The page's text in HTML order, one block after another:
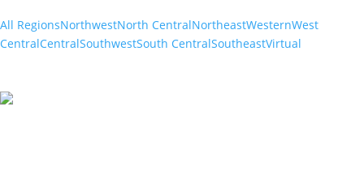
All RegionsNorthwestNorth CentralNortheastWesternWest
CentralCentralSouthwestSouth CentralSoutheastVirtual